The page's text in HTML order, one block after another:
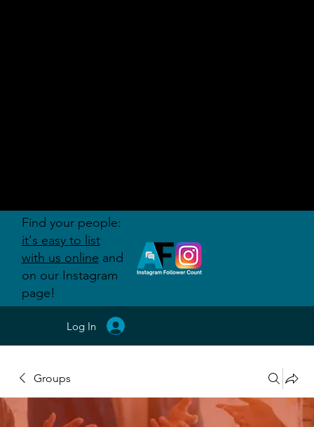
Groups
Log In
Find your people:
it's easy to list
with us online and
on our Instagram
page!